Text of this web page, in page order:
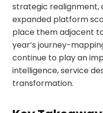
strategic realignment,
expanded platform
place them adjacent
year’s journey-
continue to play an
intelligence, service
transformation.